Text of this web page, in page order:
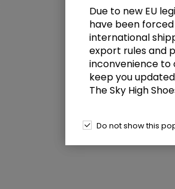
Due to new EU
have been
international
export rules and
inconvenience to
keep you
The Sky High
Do not show this